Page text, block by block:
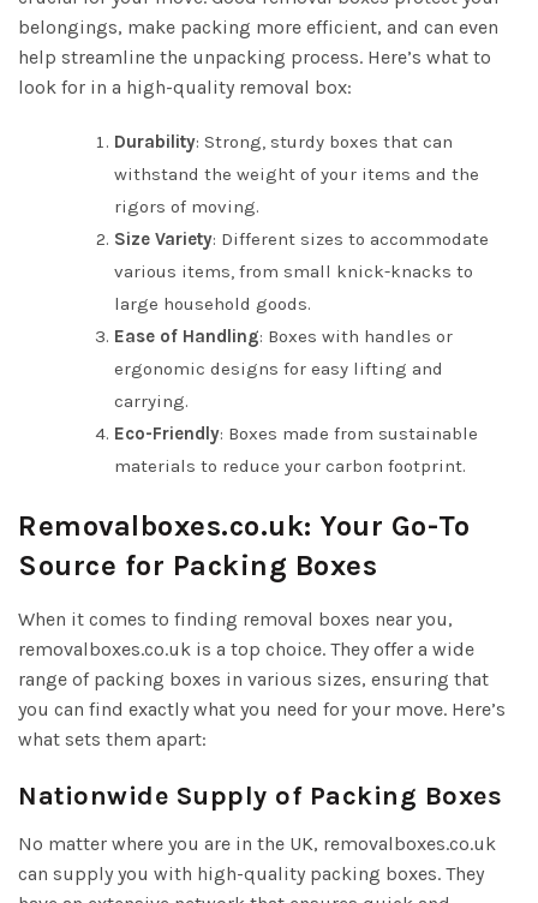
belongings, make packing more efficient, and can even
help streamline the unpacking process. Here’s what to
look for in a high-quality removal box:
Durability: Strong, sturdy boxes that can
withstand the weight of your items and the
rigors of moving.
Size Variety: Different sizes to accommodate
various items, from small knick-knacks to
large household goods.
Ease of Handling: Boxes with handles or
ergonomic designs for easy lifting and
carrying.
Eco-Friendly: Boxes made from sustainable
materials to reduce your carbon footprint.
Removalboxes.co.uk: Your Go-To
Source for Packing Boxes
When it comes to finding removal boxes near you,
removalboxes.co.uk is a top choice. They offer a wide
range of packing boxes in various sizes, ensuring that
you can find exactly what you need for your move. Here’s
what sets them apart:
Nationwide Supply of Packing Boxes
No matter where you are in the UK, removalboxes.co.uk
can supply you with high-quality packing boxes. They